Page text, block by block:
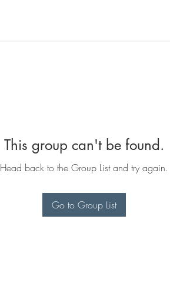
This group can't be found.
Head back to the Group List and try again.
Go to Group List